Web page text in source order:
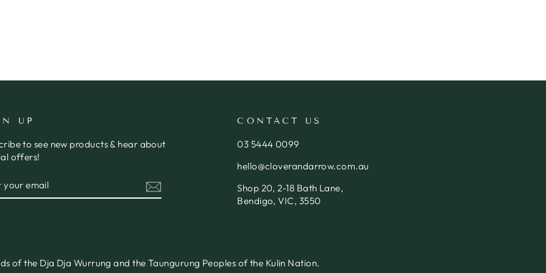
UP
to see new products & hear about
offers!
CONTACT US
03 5444 0099
hello@cloverandarrow.com.au
Shop 20, 2-18 Bath Lane,
Bendigo, VIC, 3550
of the Dja Dja Wurrung and the Taungurung Peoples of the Kulin Nation.